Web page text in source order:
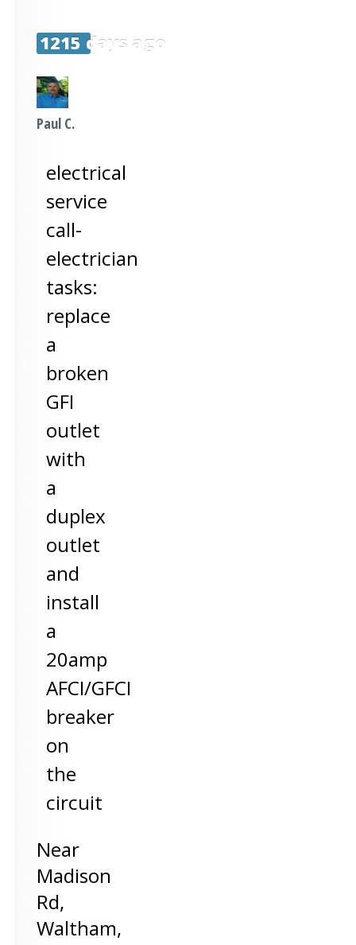
1215 days ago
Paul C.
electrical
service
call-
electrician
tasks:
replace
a
broken
GFI
outlet
with
a
duplex
outlet
and
install
a
20amp
AFCI/GFCI
breaker
on
the
circuit
Near
Madison
Rd,
Waltham,